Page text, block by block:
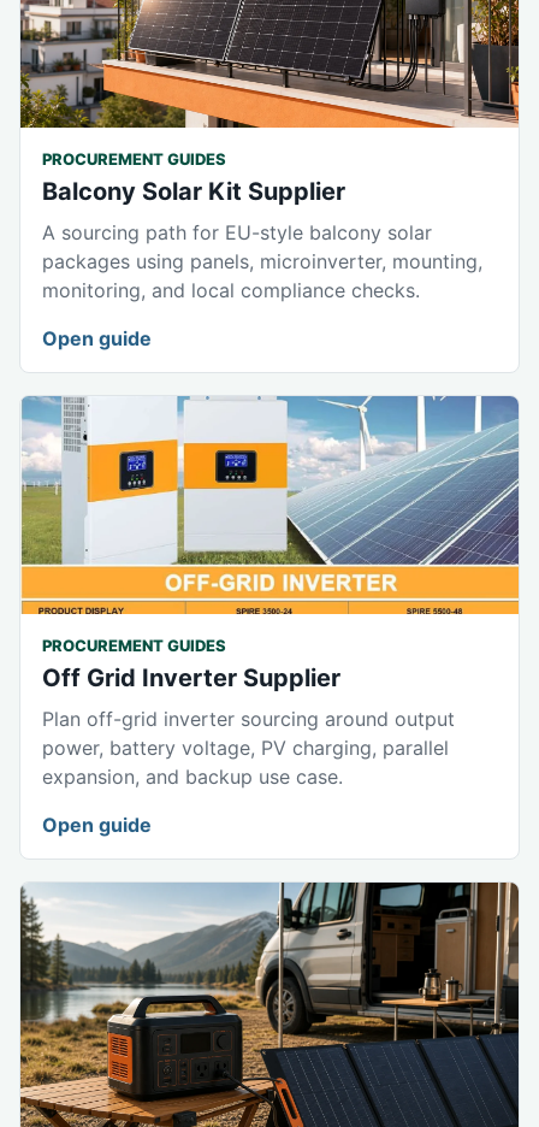
PROCUREMENT GUIDES
Balcony Solar Kit Supplier
A sourcing path for EU-style balcony solar
packages using panels, microinverter, mounting,
monitoring, and local compliance checks.
Open guide
PROCUREMENT GUIDES
Off Grid Inverter Supplier
Plan off-grid inverter sourcing around output
power, battery voltage, PV charging, parallel
expansion, and backup use case.
Open guide